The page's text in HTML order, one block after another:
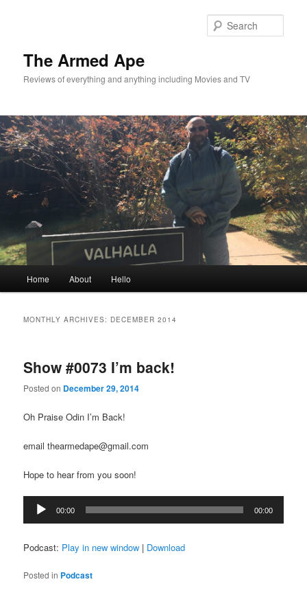
The Armed Ape
Reviews of everything and anything including Movies and TV
Home About Hello
MONTHLY ARCHIVES: DECEMBER 2014
Show #0073 I’m back!
Posted on December 29, 2014
Oh Praise Odin I’m Back!
email thearmedape@gmail.com
Hope to hear from you soon!
Audio
Player
00:00 00:00
Podcast: Play in new window | Download
Posted in Podcast